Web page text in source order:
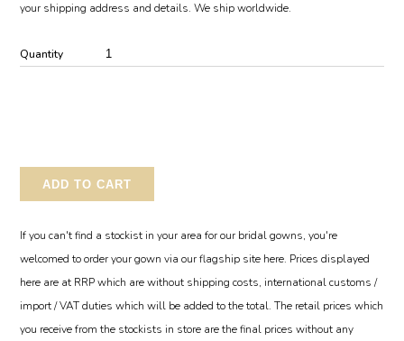
your shipping address and details. We ship worldwide.
Quantity
ADD TO CART
If you can't find a stockist in your area for our bridal gowns, you're
welcomed to order your gown via our flagship site here. Prices displayed
here are at RRP which are without shipping costs, international customs /
import / VAT duties which will be added to the total. The retail prices which
you receive from the stockists in store are the final prices without any